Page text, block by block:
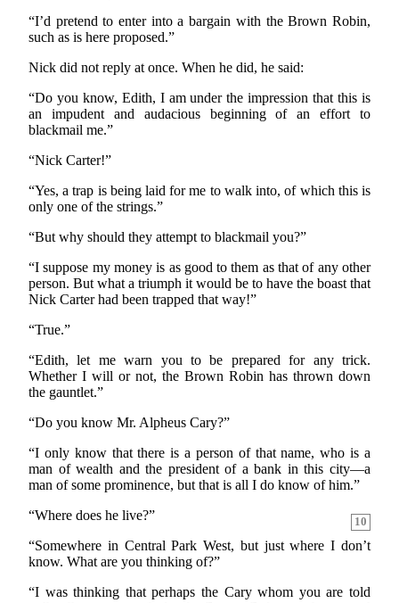
“I’d pretend to enter into a bargain with the Brown Robin,
such as is here proposed.”
Nick did not reply at once. When he did, he said:
“Do you know, Edith, I am under the impression that this is
an impudent and audacious beginning of an effort to
blackmail me.”
“Nick Carter!”
“Yes, a trap is being laid for me to walk into, of which this is
only one of the strings.”
“But why should they attempt to blackmail you?”
“I suppose my money is as good to them as that of any other
person. But what a triumph it would be to have the boast that
Nick Carter had been trapped that way!”
“True.”
“Edith, let me warn you to be prepared for any trick.
Whether I will or not, the Brown Robin has thrown down
the gauntlet.”
“Do you know Mr. Alpheus Cary?”
“I only know that there is a person of that name, who is a
man of wealth and the president of a bank in this city—a
man of some prominence, but that is all I do know of him.”
10
“Where does he live?”
“Somewhere in Central Park West, but just where I don’t
know. What are you thinking of?”
“I was thinking that perhaps the Cary whom you are told